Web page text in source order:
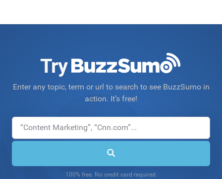
Try
Enter any topic, term or url to search to see BuzzSumo in
action. It’s free!
100% free. No credit card required.